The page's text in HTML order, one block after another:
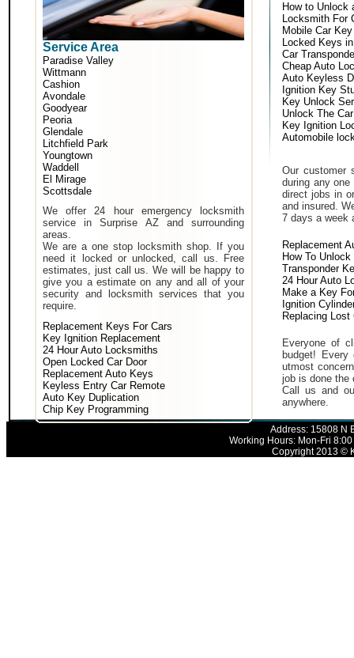
Service Area
Paradise Valley
Wittmann
Cashion
Avondale
Goodyear
Peoria
Glendale
Litchfield Park
Youngtown
Waddell
El Mirage
Scottsdale
We offer 24 hour emergency locksmith
service in Surprise AZ and surrounding
areas.
We are a one stop locksmith shop. If you
need it locked or unlocked, call us. Free
estimates, just call us. We will be happy to
give you a estimate on any and all of your
security and locksmith services that you
require.
Replacement Keys For Cars
Key Ignition Replacement
24 Hour Auto Locksmiths
Open Locked Car Door
Replacement Auto Keys
Keyless Entry Car Remote
Auto Key Duplication
Chip Key Programming
How to Unlock
Locksmith For
Mobile Car
Locked Keys
Car
Cheap Auto
Auto Keyless
Ignition Key
Key Unlock
Unlock The
Key Ignition
Automobile
Our customer
during any
direct jobs in
and insured.
7 days a week
Replacement
How To
Transponder
24 Hour Auto
Make a Key
Ignition
Replacing Lost
Everyone of
budget!
utmost
job is done the
Call us and
anywhere.
Address: 15808 N
Working Hours: Mon-Fri
Copyright 2013 ©